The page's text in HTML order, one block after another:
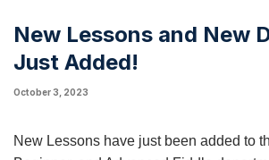
New Lessons and New
Just Added!
October 3, 2023
New Lessons have just been added to